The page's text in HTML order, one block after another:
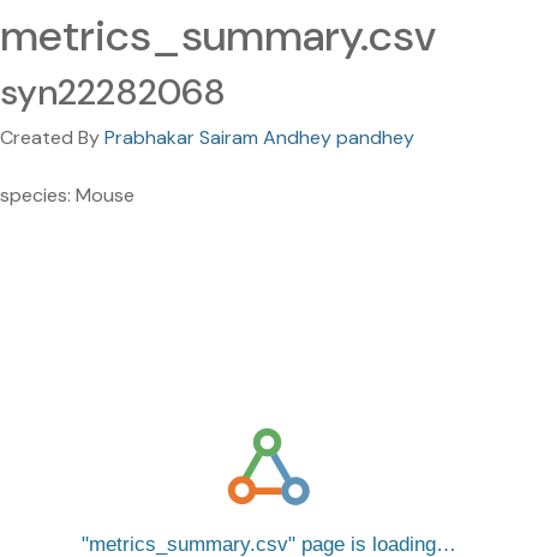
metrics_summary.csv
syn22282068
Created ByPrabhakar Sairam Andhey pandhey
species: Mouse
metrics_summary.csv page is loading…